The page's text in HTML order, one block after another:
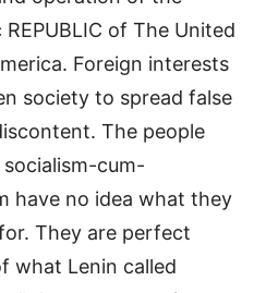
of The United
Foreign interests
society to spread false
The people
cum-
have no idea what they
They are perfect
what Lenin called